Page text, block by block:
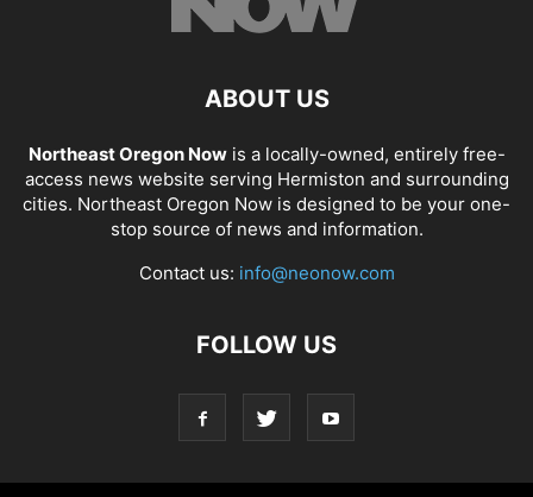
ABOUT US
Northeast Oregon Nowis a locally-owned, entirely free-
access news website serving Hermiston and surrounding
cities. Northeast Oregon Now is designed to be your one-
stop source of news and information.
Contact us: info@neonow.com
FOLLOW US